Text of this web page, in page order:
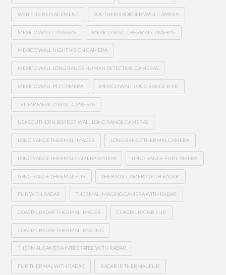
WSTI FLIR REPLACEMENT SOUTHERN BORDER WALL CAMERA
MEXICO WALL CAMERAS MEXICO WALL THERMAL CAMERAS
MEXICO WALL NIGHT VISION CAMERA
MEXICO WALL LONG RANGE HUMAN DETECTION CAMERAS
MEXICO WALL PTZ CAMERA MEXICO WALL LONG RANGE EOIR
TRUMP MEXICO WALL CAMERAS
USA SOUTHERN BORDER WALL LONG RANGE CAMERAS
LONG RANGE THERMAL IMAGER LONG RANGE THERMAL CAMERA
LONG RANGE THERMAL CAMERA SYSTEM LONG RANGE FLIR CAMERA
LONG RANGE THERMAL FLIR THERMAL CAMERA WITH RADAR
FLIR WITH RADAR THERMAL IMAGING CAMERA WITH RADAR
COASTAL RADAR THERMAL IMAGER COASTAL RADAR FLIR
COASTAL RADAR THERMAL IMAGING
THERMAL CAMERA INTEGRATED WITH RADAR
FLIR THERMAL WITH RADAR RADAR IR THERMAL FLIR